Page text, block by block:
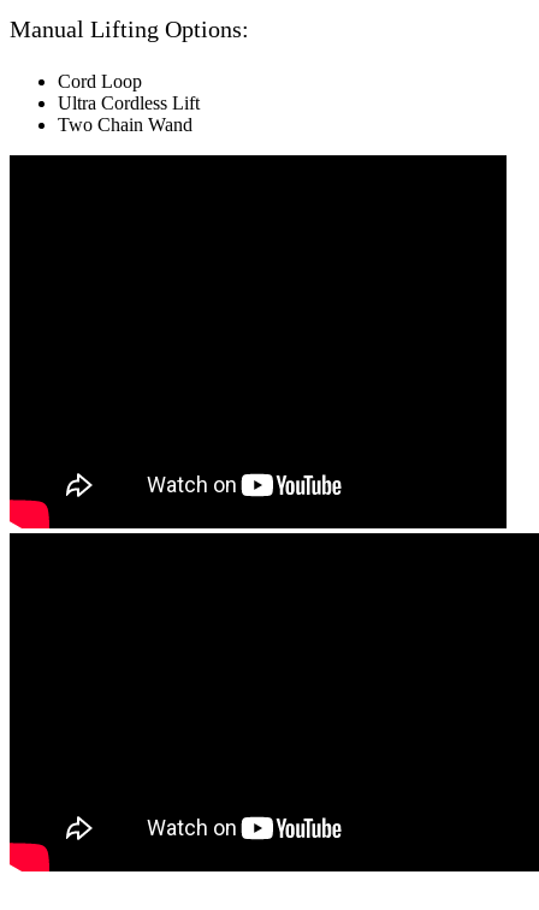
Manual Lifting Options:
Cord Loop
Ultra Cordless Lift
Two Chain Wand